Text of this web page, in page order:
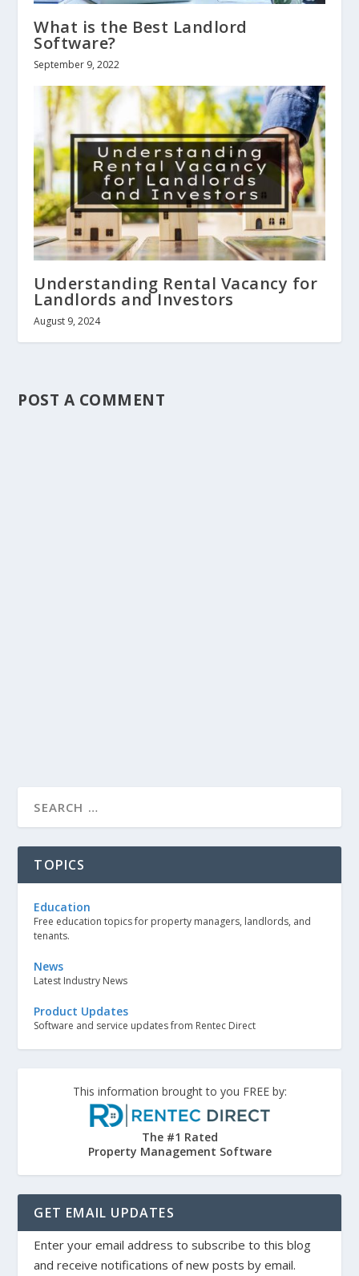
What is the Best Landlord
Software?
September 9, 2022
Understanding Rental Vacancy for
Landlords and Investors
August 9, 2024
POST A COMMENT
TOPICS
Education
Free education topics for property managers, landlords, and
tenants.
News
Latest Industry News
Product Updates
Software and service updates from Rentec Direct
This information brought to you FREE by:
The #1 Rated
Property Management Software
GET EMAIL UPDATES
Enter your email address to subscribe to this blog
and receive notifications of new posts by email.